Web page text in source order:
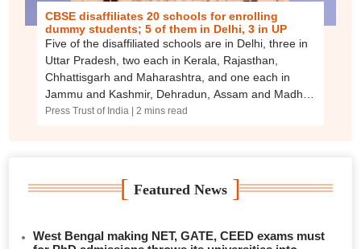
CBSE disaffiliates 20 schools for enrolling
dummy students; 5 of them in Delhi, 3 in UP
Five of the disaffiliated schools are in Delhi, three in
Uttar Pradesh, two each in Kerala, Rajasthan,
Chhattisgarh and Maharashtra, and one each in
Jammu and Kashmir, Dehradun, Assam and Madhya
Pradesh.
Press Trust of India | 2 mins read
[ Featured News ]
West Bengal making NET, GATE, CEED exams must